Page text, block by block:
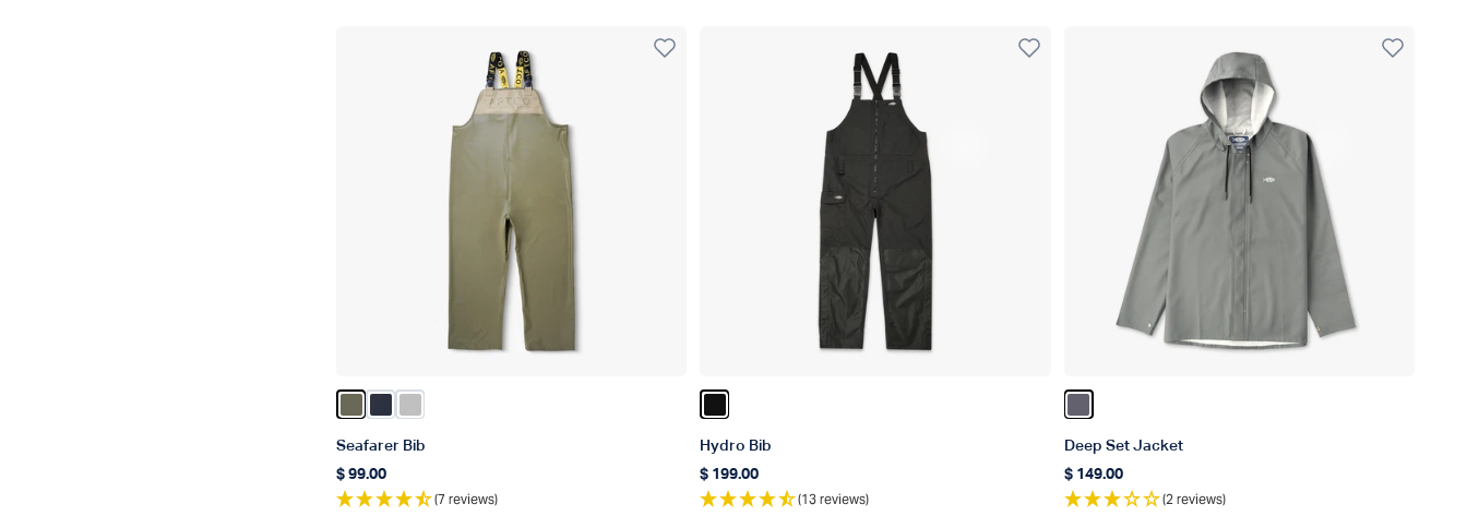
Seafarer Bib
Regular price
$ 99.00
(7 reviews)
Hydro Bib
Regular price
$ 199.00
(13 reviews)
Deep Set Jacket
Regular price
$ 149.00
(2 reviews)